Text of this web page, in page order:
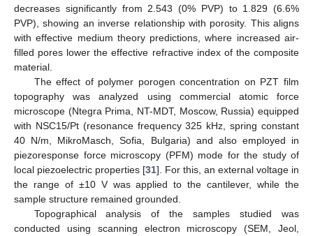
decreases significantly from 2.543 (0% PVP) to 1.829 (6.6%
PVP), showing an inverse relationship with porosity. This aligns
with effective medium theory predictions, where increased air-
filled pores lower the effective refractive index of the composite
material.
The effect of polymer porogen concentration on PZT film
topography was analyzed using commercial atomic force
microscope (Ntegra Prima, NT-MDT, Moscow, Russia) equipped
with NSC15/Pt (resonance frequency 325 kHz, spring constant
40 N/m, MikroMasch, Sofia, Bulgaria) and also employed in
piezoresponse force microscopy (PFM) mode for the study of
local piezoelectric properties [31]. For this, an external voltage in
the range of ±10 V was applied to the cantilever, while the
sample structure remained grounded.
Topographical analysis of the samples studied was
conducted using scanning electron microscopy (SEM, Jeol,